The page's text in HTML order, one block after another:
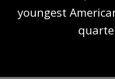
youngest